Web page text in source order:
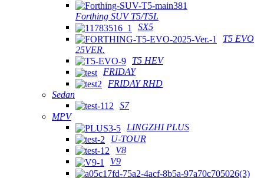
Forthing SUV T5/T5L
SX5
T5 EVO
25VER.
T5 HEV
FRIDAY
FRIDAY RHD
Sedan
S7
MPV
LINGZHI PLUS
U-TOUR
V8
V9